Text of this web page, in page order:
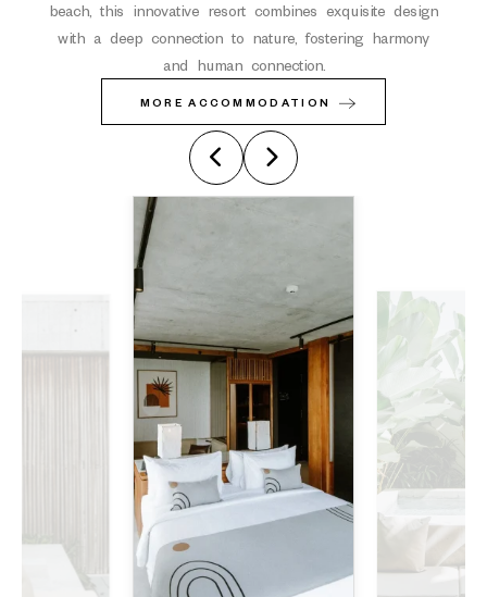
beach, this innovative resort combines exquisite design
with a deep connection to nature, fostering harmony
and human connection.
MORE ACCOMMODATION